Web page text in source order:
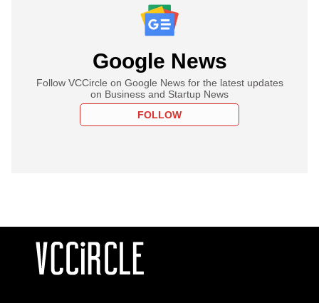
Google News
Follow VCCircle on Google News for the latest updates
on Business and Startup News
FOLLOW